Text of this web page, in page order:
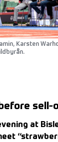
Karsten
sell-
at